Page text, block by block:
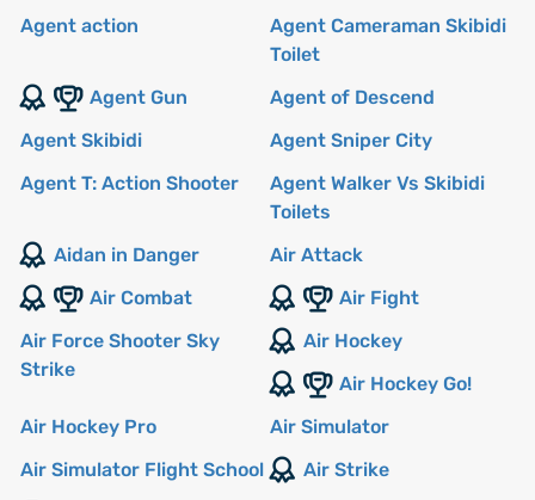
Agent action
Agent Cameraman Skibidi
Toilet
Agent Gun
Agent of Descend
Agent Skibidi
Agent Sniper City
Agent T: Action Shooter
Agent Walker Vs Skibidi
Toilets
Aidan in Danger
Air Attack
Air Combat
Air Fight
Air Force Shooter Sky
Strike
Air Hockey
Air Hockey Go!
Air Hockey Pro
Air Simulator
Air Simulator Flight School
Air Strike